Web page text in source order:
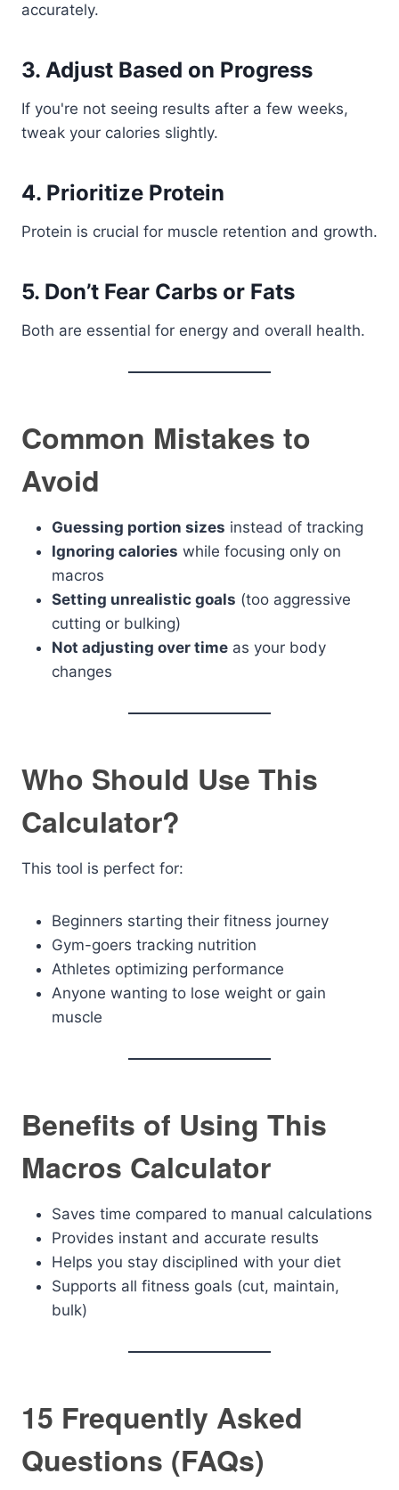
accurately.
3. Adjust Based on Progress
If you're not seeing results after a few weeks,
tweak your calories slightly.
4. Prioritize Protein
Protein is crucial for muscle retention and growth.
5. Don’t Fear Carbs or Fats
Both are essential for energy and overall health.
Common Mistakes to
Avoid
Guessing portion sizes instead of tracking
Ignoring calories while focusing only on
macros
Setting unrealistic goals (too aggressive
cutting or bulking)
Not adjusting over time as your body
changes
Who Should Use This
Calculator?
This tool is perfect for:
Beginners starting their fitness journey
Gym-goers tracking nutrition
Athletes optimizing performance
Anyone wanting to lose weight or gain
muscle
Benefits of Using This
Macros Calculator
Saves time compared to manual calculations
Provides instant and accurate results
Helps you stay disciplined with your diet
Supports all fitness goals (cut, maintain,
bulk)
15 Frequently Asked
Questions (FAQs)